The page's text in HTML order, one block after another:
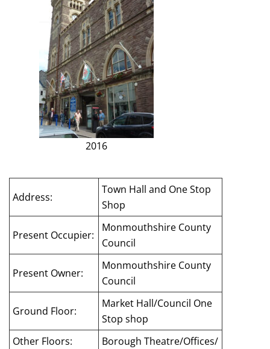
2016
Address:
Town Hall and One Stop
Shop
Present Occupier:
Monmouthshire County
Council
Present Owner:
Monmouthshire County
Council
Ground Floor:
Market Hall/Council One
Stop shop
Other Floors:
Borough Theatre/Offices/